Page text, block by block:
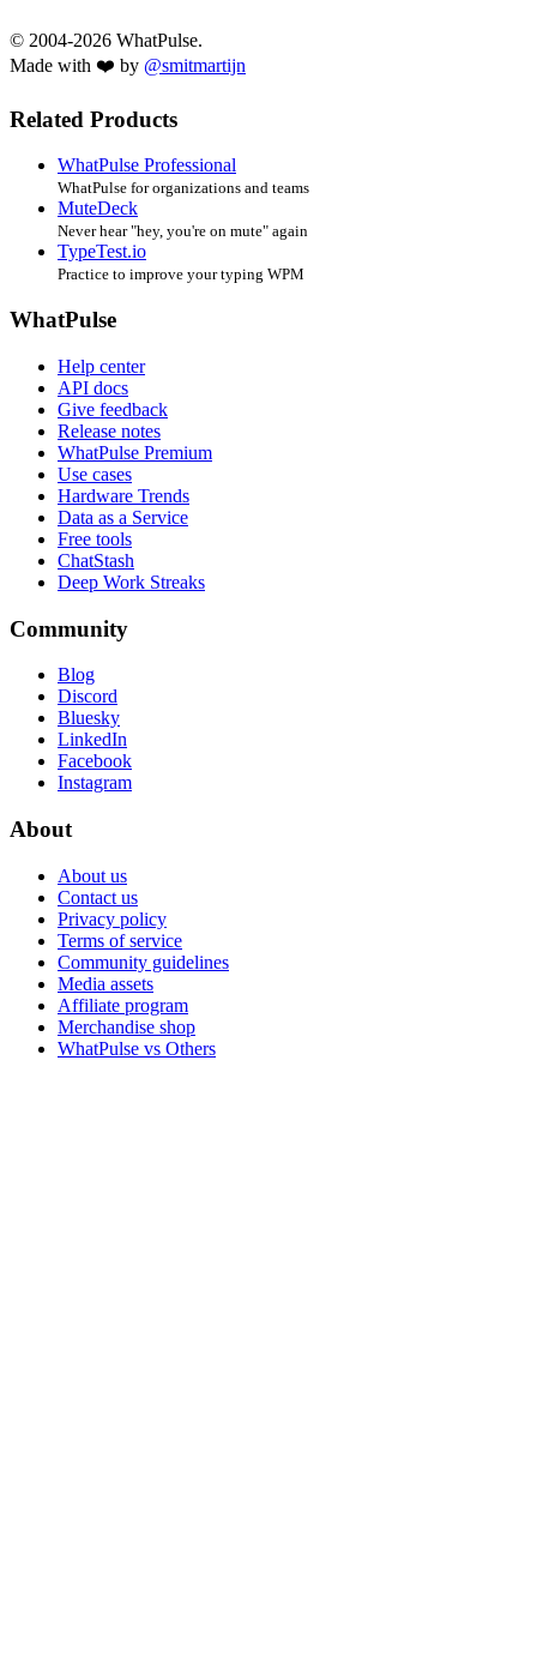
© 2004-2026 WhatPulse.
Made with ❤️ by @smitmartijn
Related Products
WhatPulse Professional
WhatPulse for organizations and teams
MuteDeck
Never hear "hey, you're on mute" again
TypeTest.io
Practice to improve your typing WPM
WhatPulse
Help center
API docs
Give feedback
Release notes
WhatPulse Premium
Use cases
Hardware Trends
Data as a Service
Free tools
ChatStash
Deep Work Streaks
Community
Blog
Discord
Bluesky
LinkedIn
Facebook
Instagram
About
About us
Contact us
Privacy policy
Terms of service
Community guidelines
Media assets
Affiliate program
Merchandise shop
WhatPulse vs Others